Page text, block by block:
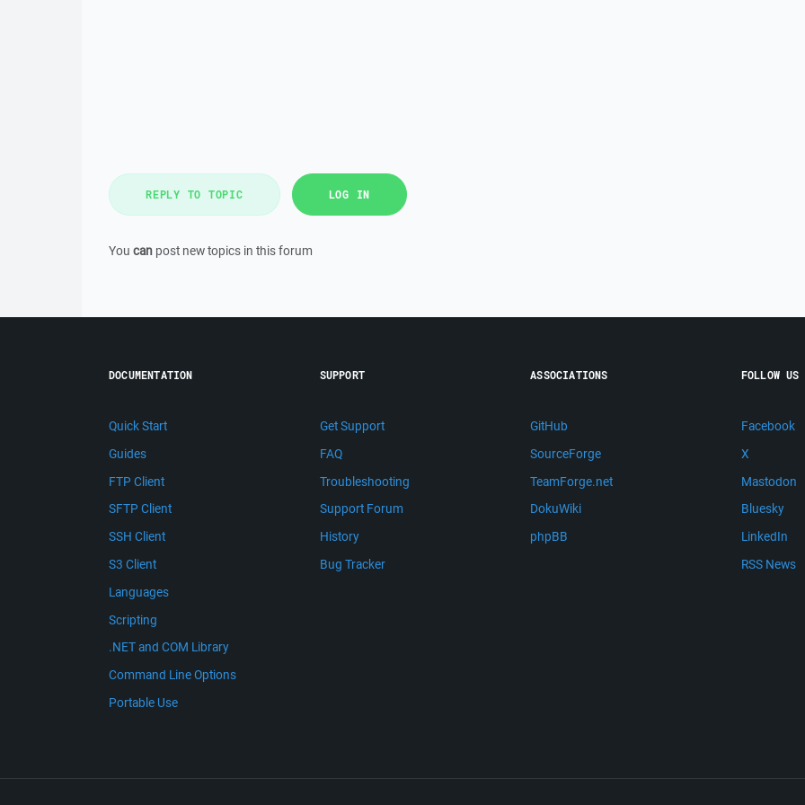
REPLY TO TOPIC LOG IN
You can post new topics in this forum
DOCUMENTATION
Quick Start
Guides
FTP Client
SFTP Client
SSH Client
S3 Client
Languages
Scripting
.NET and COM Library
Command Line Options
Portable Use
SUPPORT
Get Support
FAQ
Troubleshooting
Support Forum
History
Bug Tracker
ASSOCIATIONS
GitHub
SourceForge
TeamForge.net
DokuWiki
phpBB
FOLLOW US
Facebook
X
Mastodon
Bluesky
LinkedIn
RSS News